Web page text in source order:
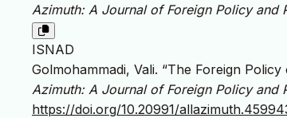
Azimuth: A Journal of Foreign Policy and
ISNAD
Golmohammadi, Vali. “The Foreign
Azimuth: A Journal of Foreign Policy and
https://doi.org/10.20991/